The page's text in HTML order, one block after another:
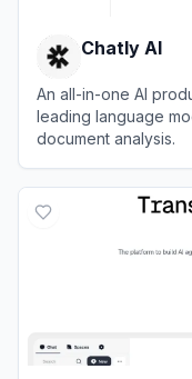
Chatly AI
An all-in-one AI
leading language
document analysis.